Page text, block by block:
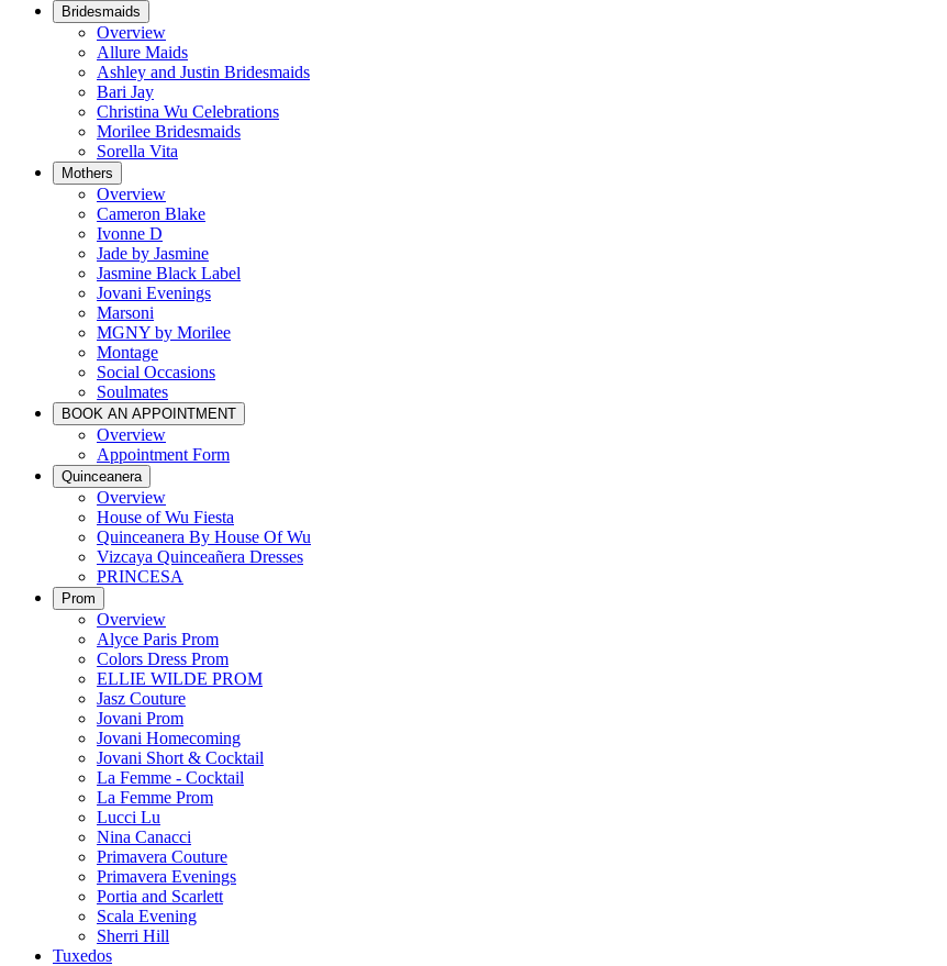
Bridesmaids
Overview
Allure Maids
Ashley and Justin Bridesmaids
Bari Jay
Christina Wu Celebrations
Morilee Bridesmaids
Sorella Vita
Mothers
Overview
Cameron Blake
Ivonne D
Jade by Jasmine
Jasmine Black Label
Jovani Evenings
Marsoni
MGNY by Morilee
Montage
Social Occasions
Soulmates
BOOK AN APPOINTMENT
Overview
Appointment Form
Quinceanera
Overview
House of Wu Fiesta
Quinceanera By House Of Wu
Vizcaya Quinceañera Dresses
PRINCESA
Prom
Overview
Alyce Paris Prom
Colors Dress Prom
ELLIE WILDE PROM
Jasz Couture
Jovani Prom
Jovani Homecoming
Jovani Short & Cocktail
La Femme - Cocktail
La Femme Prom
Lucci Lu
Nina Canacci
Primavera Couture
Primavera Evenings
Portia and Scarlett
Scala Evening
Sherri Hill
Tuxedos